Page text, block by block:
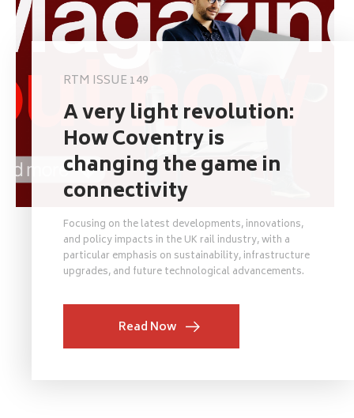
RTM ISSUE 149
A very light revolution:
How Coventry is
changing the game in
connectivity
Focusing on the latest developments, innovations,
and policy impacts in the UK rail industry, with a
particular emphasis on sustainability, infrastructure
upgrades, and future technological advancements.
Read Now